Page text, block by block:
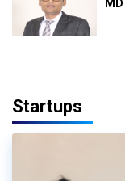
Startups